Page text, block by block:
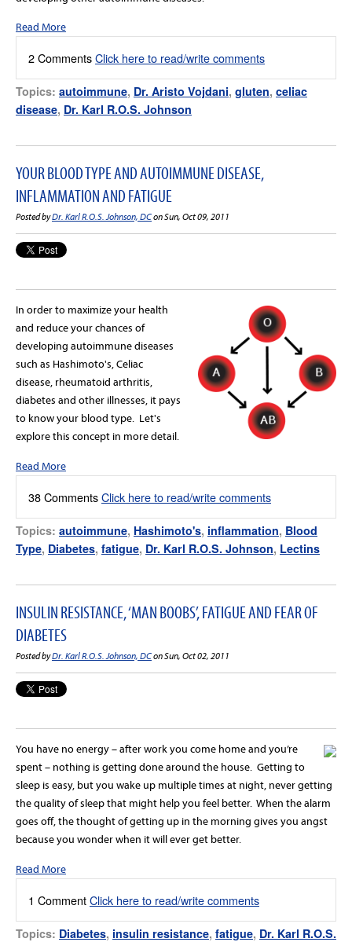
Read More
2 CommentsClick here to read/write comments
Topics: autoimmune, Dr. Aristo Vojdani, gluten, celiac
disease, Dr. Karl R.O.S. Johnson
YOUR BLOOD TYPE AND AUTOIMMUNE DISEASE,
INFLAMMATION AND FATIGUE
Posted byDr. Karl R.O.S. Johnson, DCon Sun, Oct 09, 2011
In order to maximize your health
and reduce your chances of
developing autoimmune diseases
such as Hashimoto's, Celiac
disease, rheumatoid arthritis,
diabetes and other illnesses, it pays
to know your blood type. Let's
explore this concept in more detail.
Read More
38 CommentsClick here to read/write comments
Topics: autoimmune, Hashimoto's, inflammation, Blood
Type, Diabetes, fatigue, Dr. Karl R.O.S. Johnson, Lectins
INSULIN RESISTANCE, ‘MAN BOOBS’, FATIGUE AND FEAR OF
DIABETES
Posted byDr. Karl R.O.S. Johnson, DCon Sun, Oct 02, 2011
You have no energy – after work you come home and you’re
spent – nothing is getting done around the house. Getting to
sleep is easy, but you wake up multiple times at night, never getting
the quality of sleep that might help you feel better. When the alarm
goes off, the thought of getting up in the morning gives you angst
because you wonder when it will ever get better.
Read More
1 CommentClick here to read/write comments
Topics: Diabetes, insulin resistance, fatigue, Dr. Karl R.O.S.